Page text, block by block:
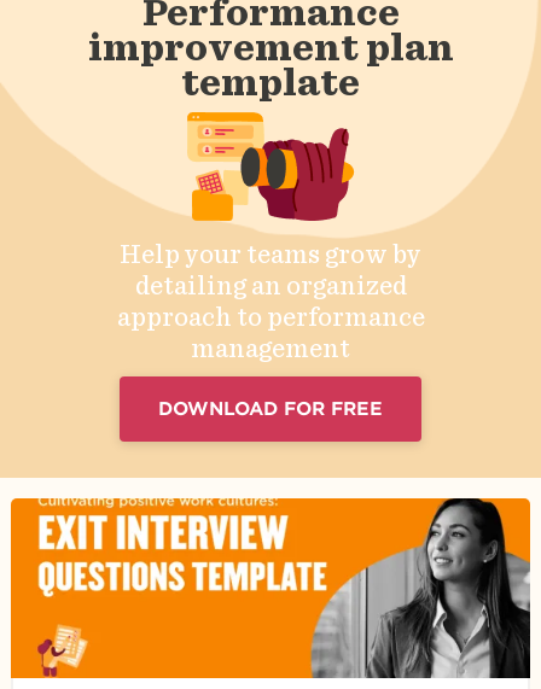
Performance
improvement plan
template
Help your teams grow by
detailing an organized
approach to performance
management
DOWNLOAD FOR FREE